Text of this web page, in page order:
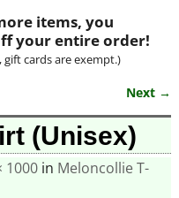
items, you
your entire order!
cards are exempt.)
Next →
(Unisex)
1000in Meloncollie T-